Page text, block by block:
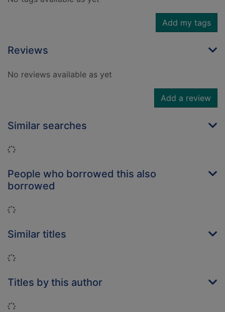
Add my tags
Reviews
No reviews available as yet
Add a review
Similar searches
Loading...
People who borrowed this also
borrowed
Loading...
Similar titles
Loading...
Titles by this author
Loading...